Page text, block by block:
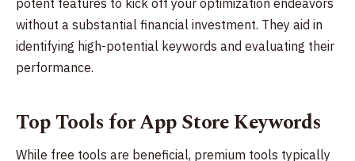
potent features to kick off your optimization endeavors
without a substantial financial investment. They aid in
identifying high-potential keywords and evaluating their
performance.
Top Tools for App Store Keywords
While free tools are beneficial, premium tools typically